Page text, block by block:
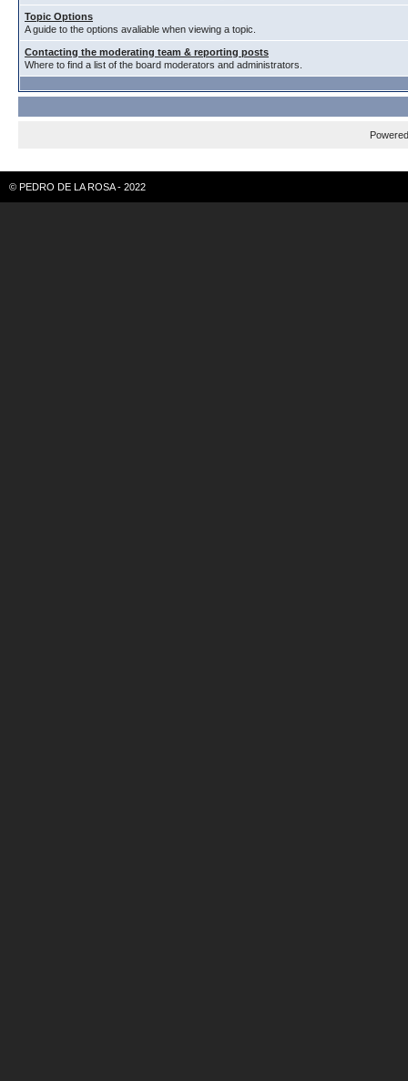
Topic Options
A guide to the options avaliable when viewing a topic.
Contacting the moderating team & reporting posts
Where to find a list of the board moderators and administrators.
© PEDRO DE LA ROSA - 2022